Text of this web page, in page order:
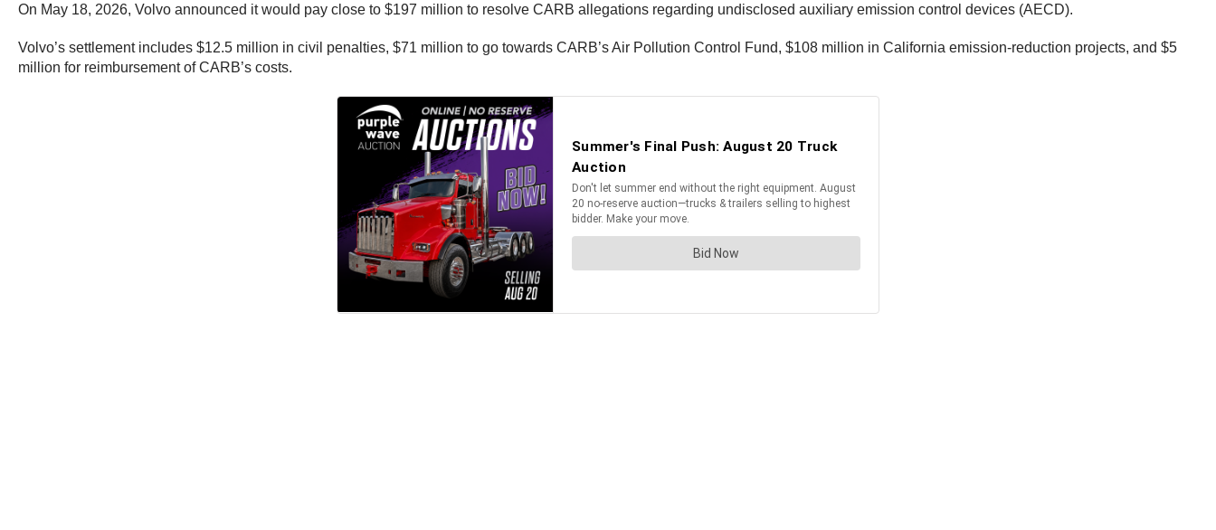
On May 18, 2026, Volvo announced it would pay close to $197 million to resolve CARB allegations regarding undisclosed auxiliary emission control devices (AECD).
Volvo’s settlement includes $12.5 million in civil penalties, $71 million to go towards CARB’s Air Pollution Control Fund, $108 million in California emission-reduction projects, and $5
million for reimbursement of CARB’s costs.